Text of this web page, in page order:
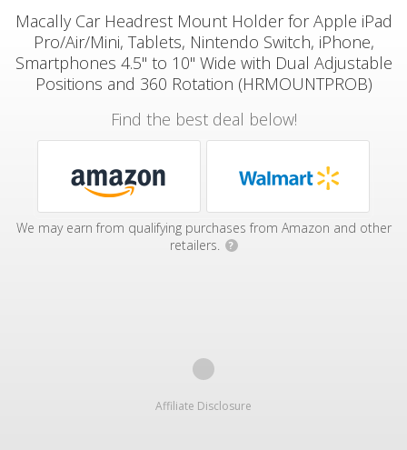
Macally Car Headrest Mount Holder for Apple iPad
Pro/Air/Mini, Tablets, Nintendo Switch, iPhone,
Smartphones 4.5" to 10" Wide with Dual Adjustable
Positions and 360 Rotation (HRMOUNTPROB)
Find the best deal below!
We may earn from qualifying purchases from Amazon and other
retailers.
?
Affiliate Disclosure